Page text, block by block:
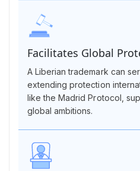
Facilitates Global
A Liberian trademark can
extending protection
like the Madrid Protocol,
global ambitions.